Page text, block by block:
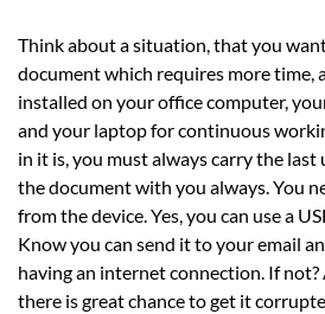
Think about a situation, that you
document which requires more time,
installed on your office computer,
and your laptop for continuous
in it is, you must always carry the
the document with you always. You
from the device. Yes, you can use a
Know you can send it to your email
having an internet connection. If not?
there is great chance to get it